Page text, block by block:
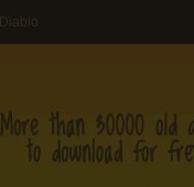
Diablo